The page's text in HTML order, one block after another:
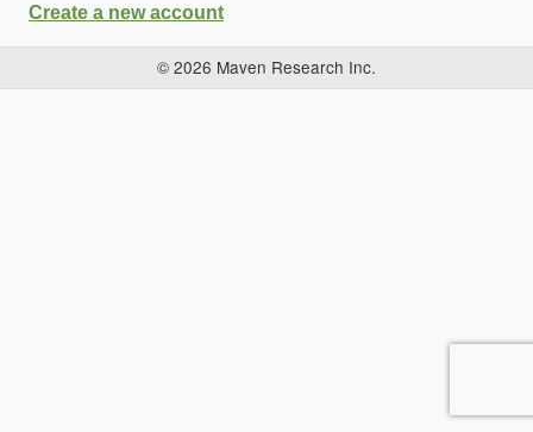
Create a new account
© 2026 Maven Research Inc.